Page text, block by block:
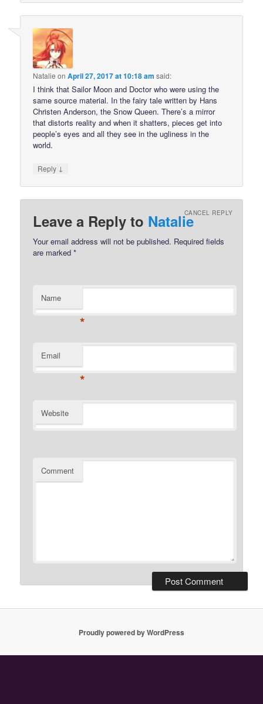
Natalie onApril 27, 2017 at 10:18 am said:
I think that Sailor Moon and Doctor who were using the
same source material. In the fairy tale written by Hans
Christen Anderson, the Snow Queen. There’s a mirror
that distorts reality and when it shatters, pieces get into
people’s eyes and all they see in the ugliness in the
world.
Reply ↓
Leave a Reply to NatalieCANCEL REPLY
Your email address will not be published. Required fields
are marked*
Name
*
Email
*
Website
Comment
Proudly powered by WordPress